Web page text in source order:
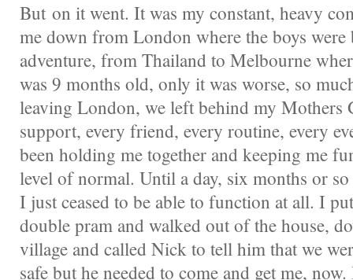
But on it went. It was my constant, heavy
me down from London where the boys were
adventure, from Thailand to Melbourne
was 9 months old, only it was worse, so
leaving London, we left behind my Mothers
support, every friend, every routine, every
been holding me together and keeping me
level of normal. Until a day, six months or
I just ceased to be able to function at all. I
double pram and walked out of the house,
village and called Nick to tell him that we
safe but he needed to come and get me,